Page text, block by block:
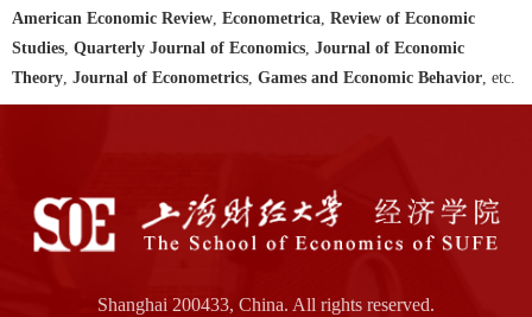
American Economic Review, Econometrica, Review of Economic
Studies, Quarterly Journal of Economics, Journal of Economic
Theory, Journal of Econometrics, Games and Economic Behavior, etc.
Shanghai 200433, China. All rights reserved.